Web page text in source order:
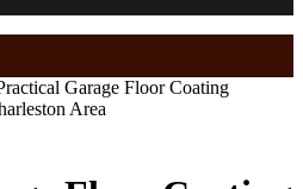
Garage Floor Coating
Area